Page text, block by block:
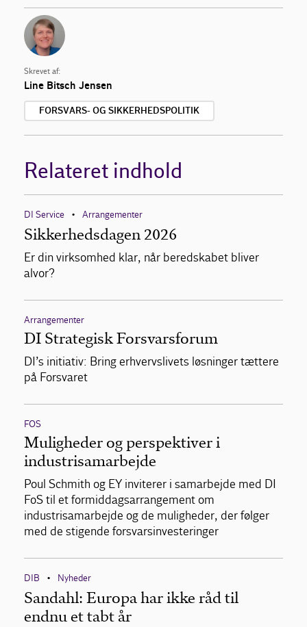
Skrevet af:
Line Bitsch Jensen
FORSVARS- OG SIKKERHEDSPOLITIK
Relateret indhold
DI Service • Arrangementer
Sikkerhedsdagen 2026
Er din virksomhed klar, når beredskabet bliver
alvor?
Arrangementer
DI Strategisk Forsvarsforum
DI’s initiativ: Bring erhvervslivets løsninger tættere
på Forsvaret
FOS
Muligheder og perspektiver i
industrisamarbejde
Poul Schmith og EY inviterer i samarbejde med DI
FoS til et formiddagsarrangement om
industrisamarbejde og de muligheder, der følger
med de stigende forsvarsinvesteringer
DIB • Nyheder
Sandahl: Europa har ikke råd til
endnu et tabt år